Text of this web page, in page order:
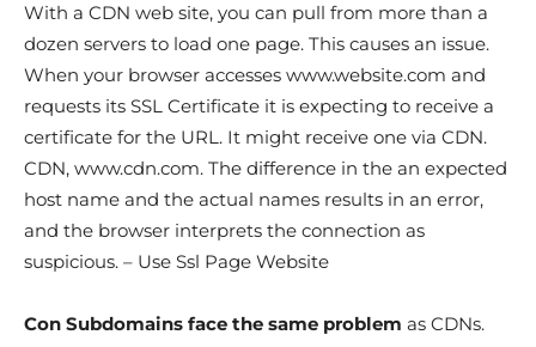
With a CDN web site, you can pull from more than a
dozen servers to load one page. This causes an issue.
When your browser accesses www.website.com and
requests its SSL Certificate it is expecting to receive a
certificate for the URL. It might receive one via CDN.
CDN, www.cdn.com. The difference in the an expected
host name and the actual names results in an error,
and the browser interprets the connection as
suspicious. – Use Ssl Page Website
Con Subdomains face the same problem as CDNs.